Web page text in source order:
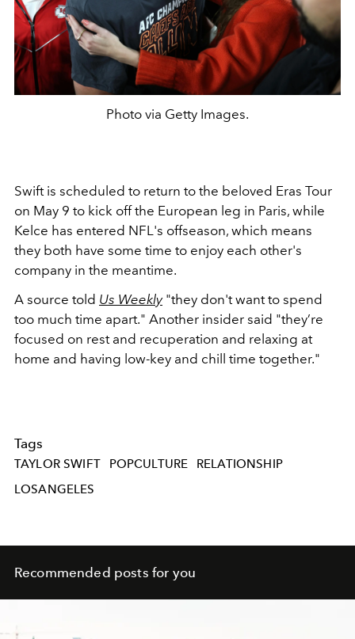
Photo via Getty Images.
Swift is scheduled to return to the beloved Eras Tour
on May 9 to kick off the European leg in Paris, while
Kelce has entered NFL's offseason, which means
they both have some time to enjoy each other's
company in the meantime.
A source told Us Weekly"they don't want to spend
too much time apart." Another insider said "they’re
focused on rest and recuperation and relaxing at
home and having low-key and chill time together."
Tags
TAYLOR SWIFT POPCULTURE
RELATIONSHIP
LOSANGELES
Recommended posts for you